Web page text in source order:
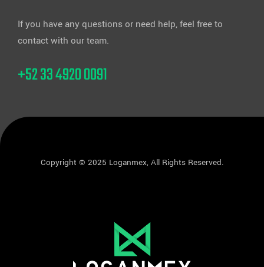
If you have any questions or need help, feel free to
contact with our team.
+52 33 4920 0091
Copyright © 2025 Loganmex, All Rights Reserved.